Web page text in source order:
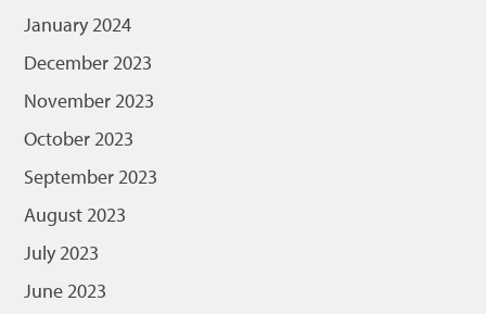
January 2024
December 2023
November 2023
October 2023
September 2023
August 2023
July 2023
June 2023